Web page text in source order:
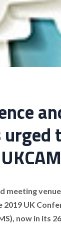
urged
meeting
2019 UK
now in its